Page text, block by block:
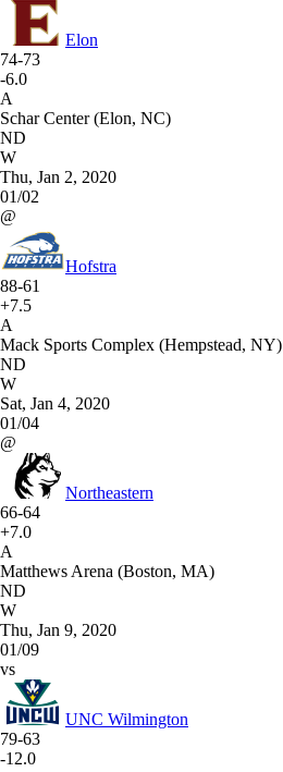
Elon
74-73
-6.0
A
Schar Center (Elon, NC)
ND
W
Thu, Jan 2, 2020
01/02
@
Hofstra
88-61
+7.5
A
Mack Sports Complex (Hempstead, NY)
ND
W
Sat, Jan 4, 2020
01/04
@
Northeastern
66-64
+7.0
A
Matthews Arena (Boston, MA)
ND
W
Thu, Jan 9, 2020
01/09
vs
UNC Wilmington
79-63
-12.0